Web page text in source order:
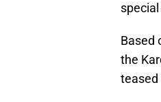
Based
the
teased